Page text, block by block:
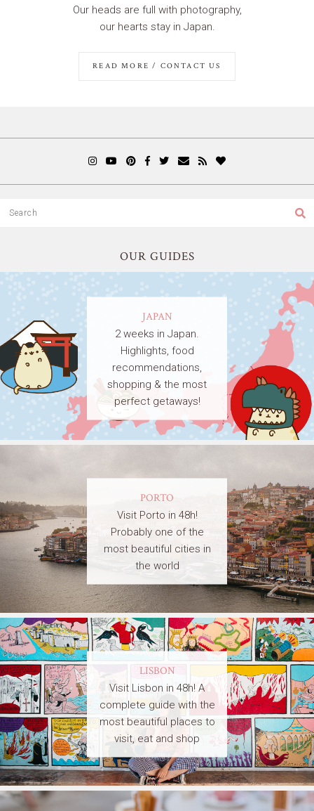
Our heads are full with photography,
our hearts stay in Japan.
READ MORE / CONTACT US
OUR GUIDES
JAPAN
2 weeks in Japan.
Highlights, food
recommendations,
shopping & the most
perfect getaways!
PORTO
Visit Porto in 48h!
Probably one of the
most beautiful cities in
the world
LISBON
Visit Lisbon in 48h! A
complete guide with the
most beautiful places to
visit, eat and shop